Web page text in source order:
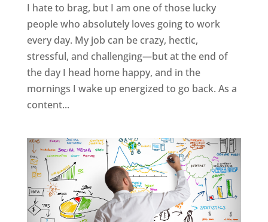
I hate to brag, but I am one of those lucky
people who absolutely loves going to work
every day. My job can be crazy, hectic,
stressful, and challenging—but at the end of
the day I head home happy, and in the
mornings I wake up energized to go back. As a
content...